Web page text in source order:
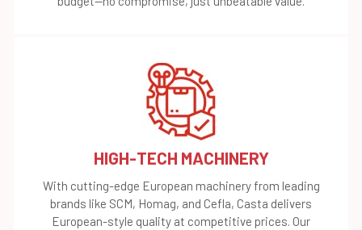
HIGH-TECH MACHINERY
With cutting-edge European machinery from leading
brands like SCM, Homag, and Cefla, Casta delivers
European-style quality at competitive prices. Our